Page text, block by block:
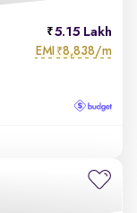
5.15 Lakh
EMI ₹8,838/m